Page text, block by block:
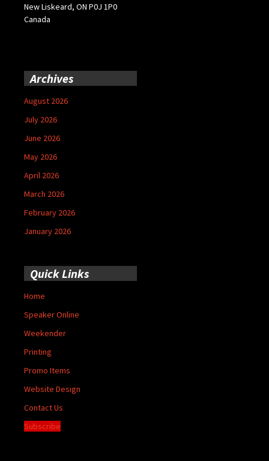
New Liskeard, ON P0J 1P0
Canada
Archives
August 2026
July 2026
June 2026
May 2026
April 2026
March 2026
February 2026
January 2026
Quick Links
Home
Speaker Online
Weekender
Printing
Promo Items
Website Design
Contact Us
Subscribe